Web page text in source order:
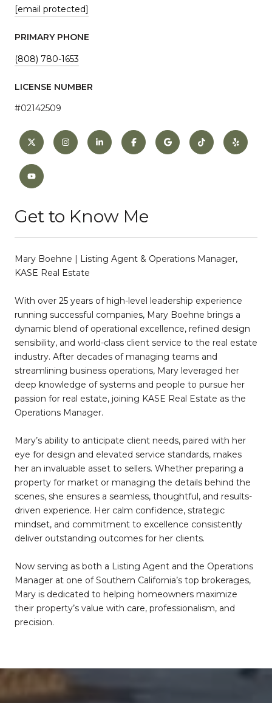
[email protected]
PRIMARY PHONE
(808) 780-1653
LICENSE NUMBER
#02142509
Get to Know Me
Mary Boehne | Listing Agent & Operations Manager,
KASE Real Estate
With over 25 years of high-level leadership experience
running successful companies, Mary Boehne brings a
dynamic blend of operational excellence, refined design
sensibility, and world-class client service to the real estate
industry. After decades of managing teams and
streamlining business operations, Mary leveraged her
deep knowledge of systems and people to pursue her
passion for real estate, joining KASE Real Estate as the
Operations Manager.
Mary’s ability to anticipate client needs, paired with her
eye for design and elevated service standards, makes
her an invaluable asset to sellers. Whether preparing a
property for market or managing the details behind the
scenes, she ensures a seamless, thoughtful, and results-
driven experience. Her calm confidence, strategic
mindset, and commitment to excellence consistently
deliver outstanding outcomes for her clients.
Now serving as both a Listing Agent and the Operations
Manager at one of Southern California’s top brokerages,
Mary is dedicated to helping homeowners maximize
their property’s value with care, professionalism, and
precision.